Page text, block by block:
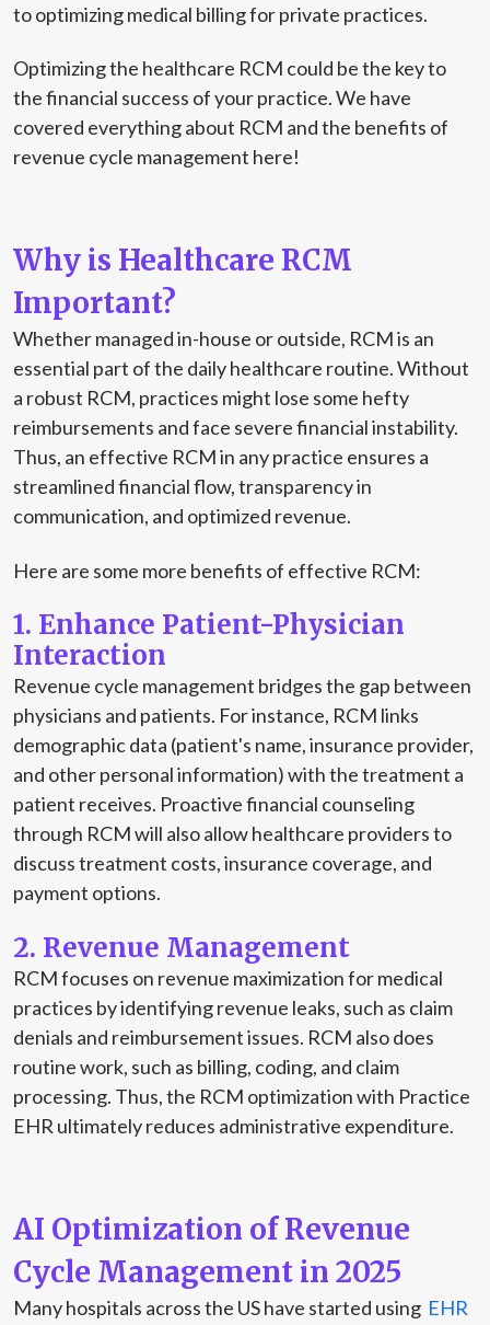
to optimizing medical billing for private practices.
Optimizing the healthcare RCM could be the key to
the financial success of your practice. We have
covered everything about RCM and the benefits of
revenue cycle management here!
Why is Healthcare RCM
Important?
Whether managed in-house or outside, RCM is an
essential part of the daily healthcare routine. Without
a robust RCM, practices might lose some hefty
reimbursements and face severe financial instability.
Thus, an effective RCM in any practice ensures a
streamlined financial flow, transparency in
communication, and optimized revenue.
Here are some more benefits of effective RCM:
1. Enhance Patient-Physician
Interaction
Revenue cycle management bridges the gap between
physicians and patients. For instance, RCM links
demographic data (patient's name, insurance provider,
and other personal information) with the treatment a
patient receives. Proactive financial counseling
through RCM will also allow healthcare providers to
discuss treatment costs, insurance coverage, and
payment options.
2. Revenue Management
RCM focuses on revenue maximization for medical
practices by identifying revenue leaks, such as claim
denials and reimbursement issues. RCM also does
routine work, such as billing, coding, and claim
processing. Thus, the RCM optimization with Practice
EHR ultimately reduces administrative expenditure.
AI Optimization of Revenue
Cycle Management in 2025
Many hospitals across the US have started using EHR